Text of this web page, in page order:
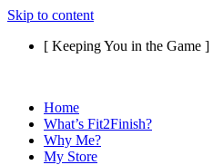
Skip to content
[ Keeping You in the Game ]
Home
What’s Fit2Finish?
Why Me?
My Store